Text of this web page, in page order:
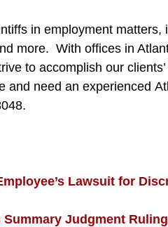
in employment matters,
more. With offices in
to accomplish our
and need an experienced
Lawsuit for
Judgment